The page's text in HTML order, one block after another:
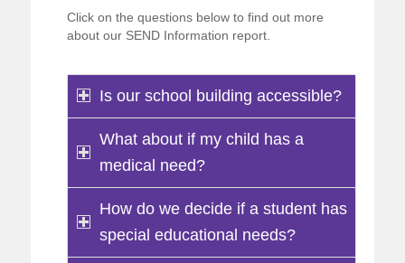
Click on the questions below to find out more
about our SEND Information report.
Is our school building accessible?
What about if my child has a
medical need?
How do we decide if a student has
special educational needs?